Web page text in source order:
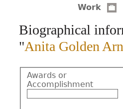
Work
Biographical
"Anita Golden
Awards or
Accomplishment